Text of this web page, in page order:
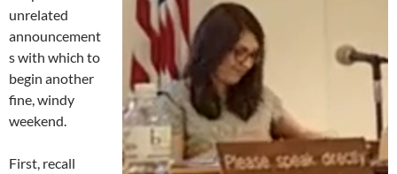
unrelated
announcement
s with which to
begin another
fine, windy
weekend.
First, recall